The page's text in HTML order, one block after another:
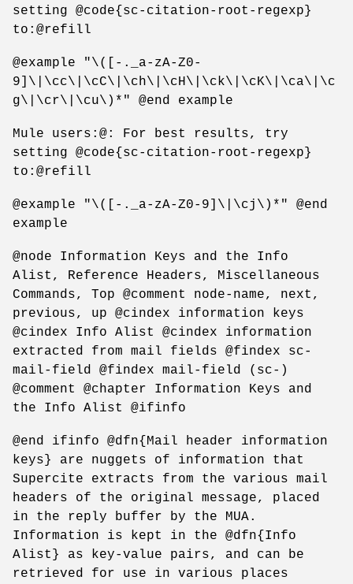
setting @code{sc-citation-root-regexp}
to:@refill
@example "\([-._a-zA-Z0-
9]\|\cc\|\cC\|\ch\|\cH\|\ck\|\cK\|\ca\|\c
g\|\cr\|\cu\)*" @end example
Mule users:@: For best results, try
setting @code{sc-citation-root-regexp}
to:@refill
@example "\([-._a-zA-Z0-9]\|\cj\)*" @end
example
@node Information Keys and the Info
Alist, Reference Headers, Miscellaneous
Commands, Top @comment node-name, next,
previous, up @cindex information keys
@cindex Info Alist @cindex information
extracted from mail fields @findex sc-
mail-field @findex mail-field (sc-)
@comment @chapter Information Keys and
the Info Alist @ifinfo
@end ifinfo @dfn{Mail header information
keys} are nuggets of information that
Supercite extracts from the various mail
headers of the original message, placed
in the reply buffer by the MUA.
Information is kept in the @dfn{Info
Alist} as key-value pairs, and can be
retrieved for use in various places